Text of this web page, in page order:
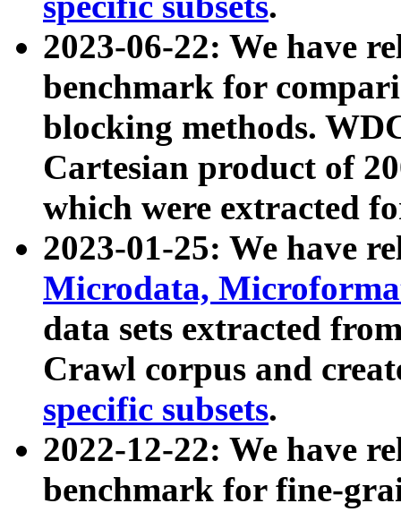
2023-06-22: We have
benchmark for
blocking methods.
Cartesian product of
which were extracted
2023-01-25: We have
Microdata,
data sets extracted
Crawl corpus and
specific subsets.
2022-12-22: We have
benchmark for fine-